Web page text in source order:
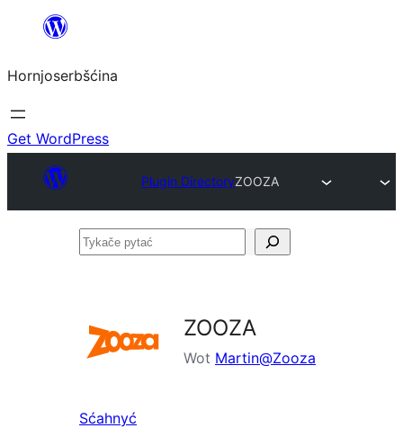
wobsahej
Hornjoserbšćina
Get WordPress
Plugin DirectoryZOOZA
Tykače
ZOOZA
Wot Martin@Zooza
Sćahnyć